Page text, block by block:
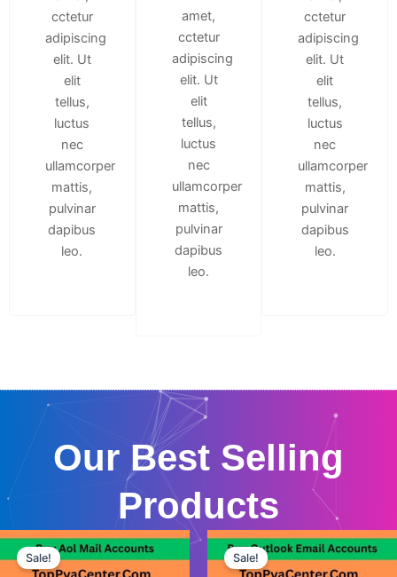
cctetur
adipiscing
elit. Ut
elit
tellus,
luctus
nec
ullamcorper
mattis,
pulvinar
dapibus
leo.
amet,
cctetur
adipiscing
elit. Ut
elit
tellus,
luctus
nec
ullamcorper
mattis,
pulvinar
dapibus
leo.
cctetur
adipiscing
elit. Ut
elit
tellus,
luctus
nec
ullamcorper
mattis,
pulvinar
dapibus
leo.
Our Best Selling
Products
Sale!
This
product
Sale!
This
product